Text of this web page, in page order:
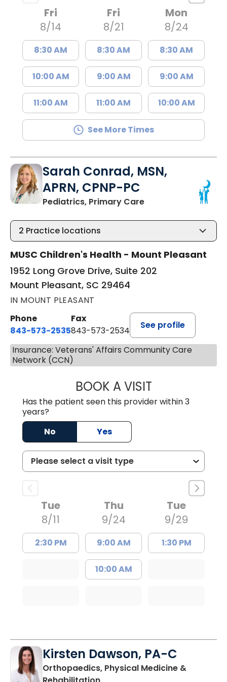
Fri
8/14
8:30 AM
10:00 AM
11:00 AM
Fri
8/21
8:30 AM
9:00 AM
11:00 AM
Mon
8/24
8:30 AM
9:00 AM
10:00 AM
See More Times
Sarah Conrad, MSN,
APRN, CPNP-PC
Pediatrics, Primary Carein Mount Pleasant,
2 Practice locations
MUSC Children's Health - Mount Pleasant
1952 Long Grove Drive, Suite 202
Mount Pleasant, SC 29464
IN MOUNT PLEASANT
Phone
843-573-2535
Fax
843-573-2534
See profile
Insurance: Veterans' Affairs Community Care
Network (CCN)
BOOK A VISITSARAH
Has the patient seen this provider within 3
years?
No
Yes
Tue
8/11
2:30 PM
Thu
9/24
9:00 AM
10:00 AM
Tue
9/29
1:30 PM
Kirsten Dawson, PA-C
Orthopaedics, Physical Medicine &